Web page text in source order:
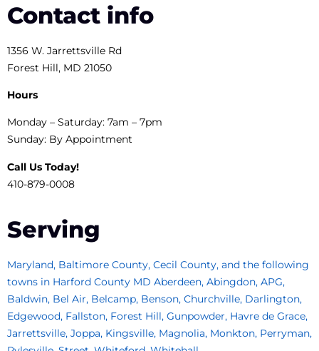
Contact info
1356 W. Jarrettsville Rd
Forest Hill, MD 21050
Hours
Monday – Saturday: 7am – 7pm
Sunday: By Appointment
Call Us Today!
410-879-0008
Serving
Maryland, Baltimore County, Cecil County, and the following
towns in Harford County MD Aberdeen, Abingdon, APG,
Baldwin, Bel Air, Belcamp, Benson, Churchville, Darlington,
Edgewood, Fallston, Forest Hill, Gunpowder, Havre de Grace,
Jarrettsville, Joppa, Kingsville, Magnolia, Monkton, Perryman,